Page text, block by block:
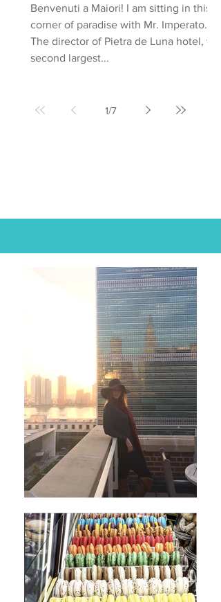
Benvenuti a Maiori! I am sitting in this
corner of paradise with Mr. Imperato.
The director of Pietra de Luna hotel, the
second largest...
1/7